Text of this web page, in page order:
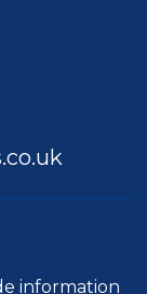
information